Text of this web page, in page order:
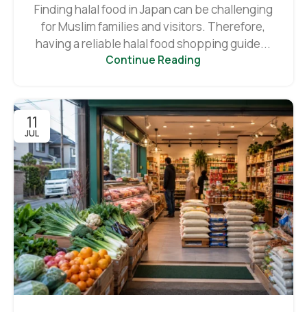
Finding halal food in Japan can be challenging
for Muslim families and visitors. Therefore,
having a reliable halal food shopping guide...
Continue Reading
11
JUL